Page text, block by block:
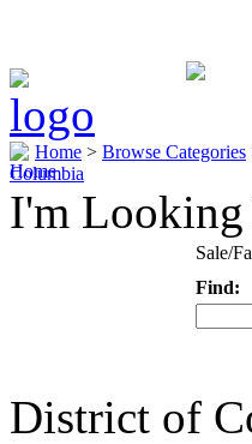
Home > Browse Categories
Columbia
I'm Looking
Sale/
Find:
District of